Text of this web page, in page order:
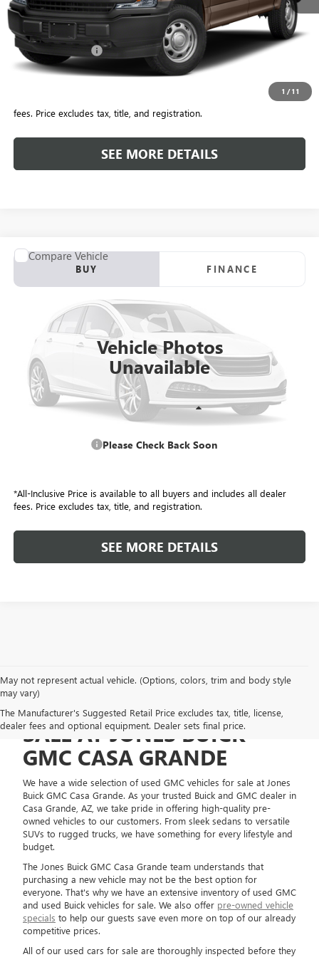
1 / 11
Retail Price $32,776
Savings $1,778
Included Add-Ons:
Internet Price
*All-Inclusive Price is available to all buyers and includes all dealer
fees. Price excludes tax, title, and registration.
SEE MORE DETAILS
Vehicle Photos
Unavailable
Please Check Back Soon
USED2018FORD F-150
VIN:1FTEW1CP2JKE71530Stock:T4198A
65,404 mi
COMMENTS
BUY FINANCE
$26,695
ALL-INCLUSIVE PRICE
*All-Inclusive Price is available to all buyers and includes all dealer
fees. Price excludes tax, title, and registration.
SEE MORE DETAILS
Compare Vehicle
May not represent actual vehicle. (Options, colors, trim and body style
may vary)
The Manufacturer's Suggested Retail Price excludes tax, title, license,
dealer fees and optional equipment. Dealer sets final price.
USED GMC VEHICLES FOR
SALE AT JONES BUICK
GMC CASA GRANDE
We have a wide selection of used GMC vehicles for sale at Jones
Buick GMC Casa Grande. As your trusted Buick and GMC dealer in
Casa Grande, AZ, we take pride in offering high-quality pre-
owned vehicles to our customers. From sleek sedans to versatile
SUVs to rugged trucks, we have something for every lifestyle and
budget.
The Jones Buick GMC Casa Grande team understands that
purchasing a new vehicle may not be the best option for
everyone. That's why we have an extensive inventory of used GMC
and used Buick vehicles for sale. We also offer pre-owned vehicle
specials to help our guests save even more on top of our already
competitive prices.
All of our used cars for sale are thoroughly inspected before they